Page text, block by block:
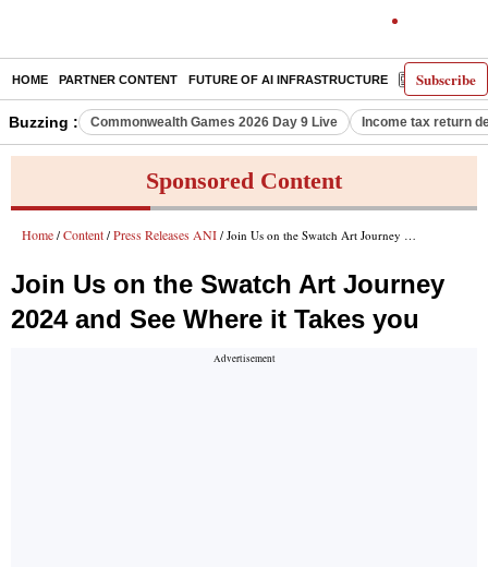
Subscribe
HOME PARTNER CONTENT FUTURE OF AI INFRASTRUCTURE E-PAPER
Buzzing : Commonwealth Games 2026 Day 9 Live Income tax return
Sponsored Content
Home / Content / Press Releases ANI / Join Us on the Swatch Art Journey 2024 and See Where it Takes you
Join Us on the Swatch Art Journey
2024 and See Where it Takes you